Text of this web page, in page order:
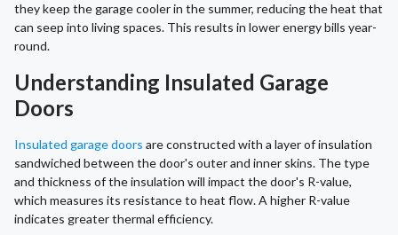
they keep the garage cooler in the summer, reducing the heat that
can seep into living spaces. This results in lower energy bills year-
round.
Understanding Insulated Garage
Doors
Insulated garage doors are constructed with a layer of insulation
sandwiched between the door's outer and inner skins. The type
and thickness of the insulation will impact the door's R-value,
which measures its resistance to heat flow. A higher R-value
indicates greater thermal efficiency.